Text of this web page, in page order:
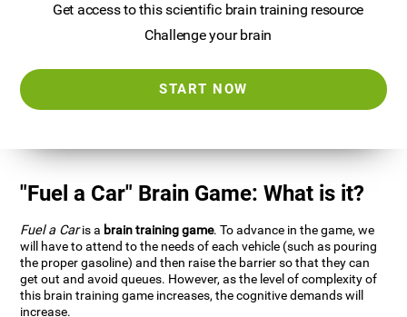
Get access to this scientific brain training resource
Challenge your brain
START NOW
"Fuel a Car" Brain Game: What is it?
Fuel a Caris a brain training game. To advance in the game, we
will have to attend to the needs of each vehicle (such as pouring
the proper gasoline) and then raise the barrier so that they can
get out and avoid queues. However, as the level of complexity of
this brain training game increases, the cognitive demands will
increase.